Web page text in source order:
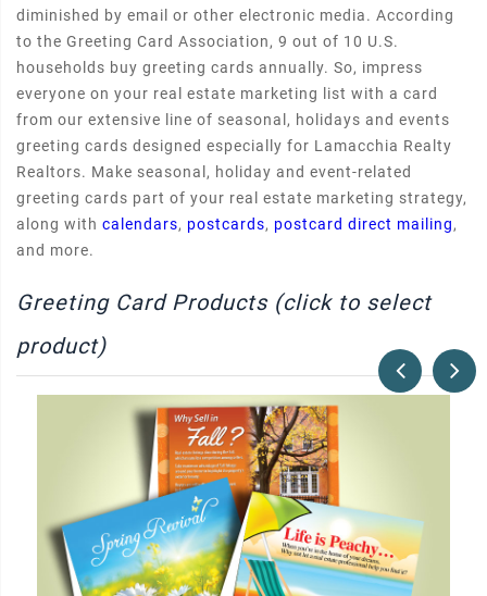
diminished by email or other electronic media. According
to the Greeting Card Association, 9 out of 10 U.S.
households buy greeting cards annually. So, impress
everyone on your real estate marketing list with a card
from our extensive line of seasonal, holidays and events
greeting cards designed especially for Lamacchia Realty
Realtors. Make seasonal, holiday and event-related
greeting cards part of your real estate marketing strategy,
along with calendars, postcards, postcard direct mailing,
and more.
Greeting Card Products (click to select
product)